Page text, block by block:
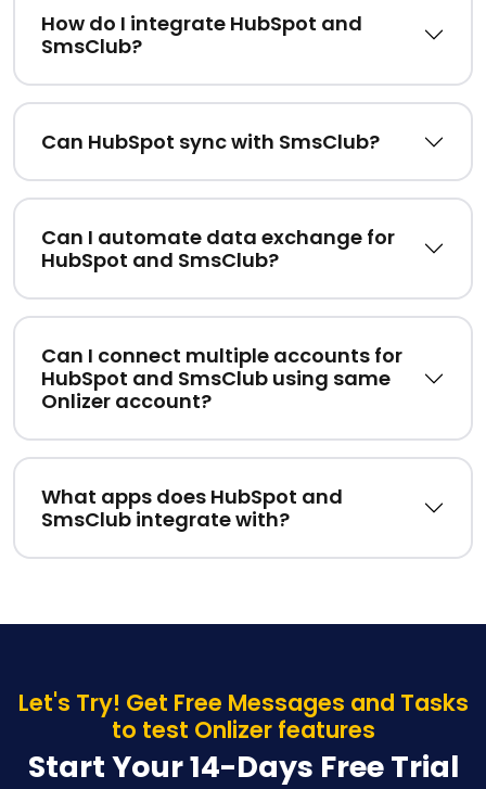
How do I integrate HubSpot and
SmsClub?
Can HubSpot sync with SmsClub?
Can I automate data exchange for
HubSpot and SmsClub?
Can I connect multiple accounts for
HubSpot and SmsClub using same
Onlizer account?
What apps does HubSpot and
SmsClub integrate with?
Let's Try! Get Free Messages and Tasks
to test Onlizer features
Start Your 14-Days Free Trial